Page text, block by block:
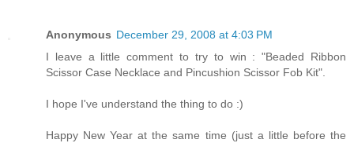
Anonymous December 29, 2008 at 4:03 PM
I leave a little comment to try to win : "Beaded Ribbon
Scissor Case Necklace and Pincushion Scissor Fob Kit".
I hope I've understand the thing to do :)
Happy New Year at the same time (just a little before the